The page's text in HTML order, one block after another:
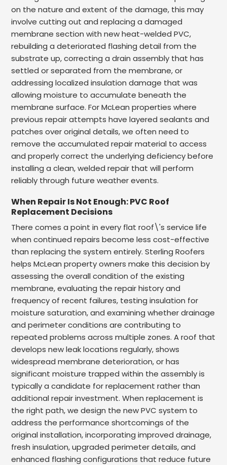
on the nature and extent of the damage, this may
involve cutting out and replacing a damaged
membrane section with new heat-welded PVC,
rebuilding a deteriorated flashing detail from the
substrate up, correcting a drain assembly that has
settled or separated from the membrane, or
addressing localized insulation damage that was
allowing moisture to accumulate beneath the
membrane surface. For McLean properties where
previous repair attempts have layered sealants and
patches over original details, we often need to
remove the accumulated repair material to access
and properly correct the underlying deficiency before
installing a clean, welded repair that will perform
reliably through future weather events.
When Repair Is Not Enough: PVC Roof
Replacement Decisions
There comes a point in every flat roof\'s service life
when continued repairs become less cost-effective
than replacing the system entirely. Sterling Roofers
helps McLean property owners make this decision by
assessing the overall condition of the existing
membrane, evaluating the repair history and
frequency of recent failures, testing insulation for
moisture saturation, and examining whether drainage
and perimeter conditions are contributing to
repeated problems across multiple zones. A roof that
develops new leak locations regularly, shows
widespread membrane deterioration, or has
significant moisture trapped within the assembly is
typically a candidate for replacement rather than
additional repair investment. When replacement is
the right path, we design the new PVC system to
address the performance shortcomings of the
original installation, incorporating improved drainage,
fresh insulation, upgraded perimeter details, and
enhanced flashing configurations that reduce future